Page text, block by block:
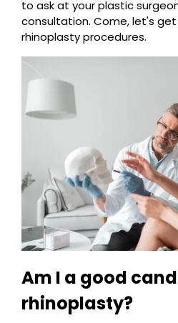
to ask at your plastic
consultation. Come, let's
rhinoplasty procedures.
Am I a good
rhinoplasty?